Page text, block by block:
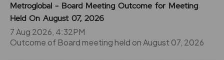
Metroglobal - Board Meeting Outcome for Meeting
Held On August 07, 2026
7 Aug 2026, 4:32PM
Outcome of Board meeting held on August 07, 2026